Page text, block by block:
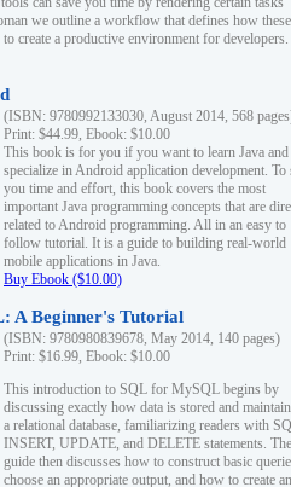
we outline a workflow that defines how these
create a productive environment for developers.
(ISBN: 9780992133030, August 2014, 568
Print: $44.99, Ebook: $10.00
This book is for you if you want to learn Java and
specialize in Android application development. To
you time and effort, this book covers the most
important Java programming concepts that are
related to Android programming. All in an easy to
follow tutorial. It is a guide to building real-world
mobile applications in Java.
Buy Ebook ($10.00)
A Beginner's Tutorial
(ISBN: 9780980839678, May 2014, 140 pages)
Print: $16.99, Ebook: $10.00
This introduction to SQL for MySQL begins by
discussing exactly how data is stored and
a relational database, familiarizing readers with
INSERT, UPDATE, and DELETE statements. The
guide then discusses how to construct basic
choose an appropriate output, and how to create